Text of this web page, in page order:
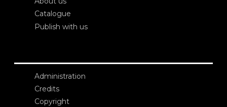
Catalogue
Publish with us
Administration
Credits
Copyright